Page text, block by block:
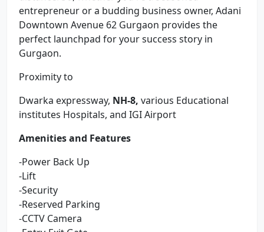
entrepreneur or a budding business owner, Adani
Downtown Avenue 62 Gurgaon provides the
perfect launchpad for your success story in
Gurgaon.
Proximity to
Dwarka expressway, NH-8, various Educational
institutes Hospitals, and IGI Airport
Amenities and Features
-Power Back Up
-Lift
-Security
-Reserved Parking
-CCTV Camera